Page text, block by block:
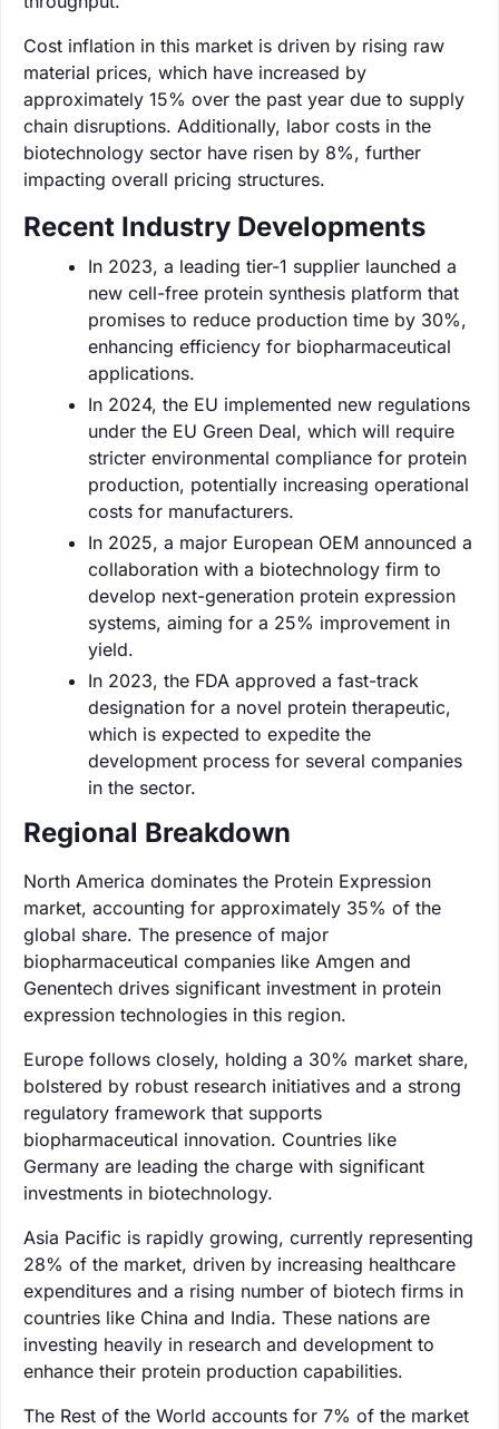
Cost inflation in this market is driven by rising raw
material prices, which have increased by
approximately 15% over the past year due to supply
chain disruptions. Additionally, labor costs in the
biotechnology sector have risen by 8%, further
impacting overall pricing structures.
Recent Industry Developments
In 2023, a leading tier-1 supplier launched a
new cell-free protein synthesis platform that
promises to reduce production time by 30%,
enhancing efficiency for biopharmaceutical
applications.
In 2024, the EU implemented new regulations
under the EU Green Deal, which will require
stricter environmental compliance for protein
production, potentially increasing operational
costs for manufacturers.
In 2025, a major European OEM announced a
collaboration with a biotechnology firm to
develop next-generation protein expression
systems, aiming for a 25% improvement in
yield.
In 2023, the FDA approved a fast-track
designation for a novel protein therapeutic,
which is expected to expedite the
development process for several companies
in the sector.
Regional Breakdown
North America dominates the Protein Expression
market, accounting for approximately 35% of the
global share. The presence of major
biopharmaceutical companies like Amgen and
Genentech drives significant investment in protein
expression technologies in this region.
Europe follows closely, holding a 30% market share,
bolstered by robust research initiatives and a strong
regulatory framework that supports
biopharmaceutical innovation. Countries like
Germany are leading the charge with significant
investments in biotechnology.
Asia Pacific is rapidly growing, currently representing
28% of the market, driven by increasing healthcare
expenditures and a rising number of biotech firms in
countries like China and India. These nations are
investing heavily in research and development to
enhance their protein production capabilities.
The Rest of the World accounts for 7% of the market